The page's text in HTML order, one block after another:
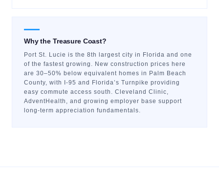
Why the Treasure Coast?
Port St. Lucie is the 8th largest city in Florida and one
of the fastest growing. New construction prices here
are 30–50% below equivalent homes in Palm Beach
County, with I-95 and Florida’s Turnpike providing
easy commute access south. Cleveland Clinic,
AdventHealth, and growing employer base support
long-term appreciation fundamentals.